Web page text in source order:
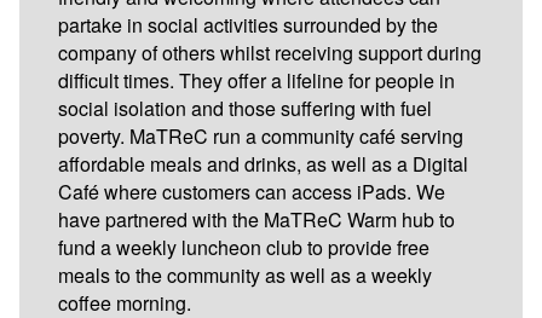
partake in social activities surrounded by the
company of others whilst receiving support during
difficult times. They offer a lifeline for people in
social isolation and those suffering with fuel
poverty. MaTReC run a community café serving
affordable meals and drinks, as well as a Digital
Café where customers can access iPads. We
have partnered with the MaTReC Warm hub to
fund a weekly luncheon club to provide free
meals to the community as well as a weekly
coffee morning.